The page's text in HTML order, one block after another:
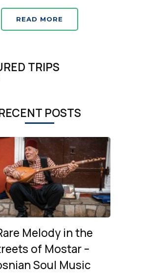
READ MORE
TRIPS
POSTS
Melody in the
of Mostar –
Soul Music